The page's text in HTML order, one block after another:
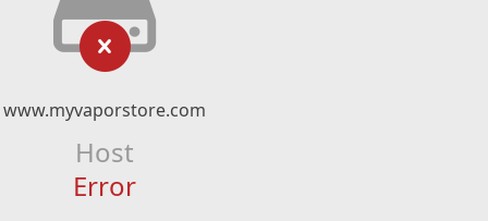
www.myvaporstore.com
Host
Error